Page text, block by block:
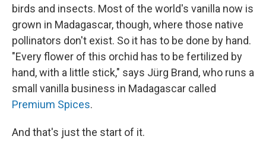
birds and insects. Most of the world's vanilla now is
grown in Madagascar, though, where those native
pollinators don't exist. So it has to be done by hand.
"Every flower of this orchid has to be fertilized by
hand, with a little stick," says Jürg Brand, who runs a
small vanilla business in Madagascar called
Premium Spices.
And that's just the start of it.